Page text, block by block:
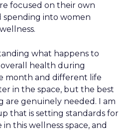
focused on their own
spending into women
what happens to
health during
month and different life
in the space, but the best
are genuinely needed. I am
that is setting standards for
this wellness space, and